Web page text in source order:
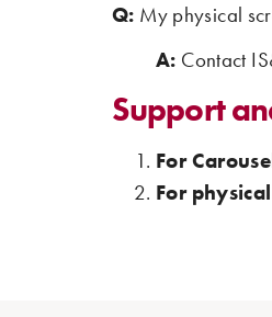
Q: My physical
A: Contact
Support
For
For